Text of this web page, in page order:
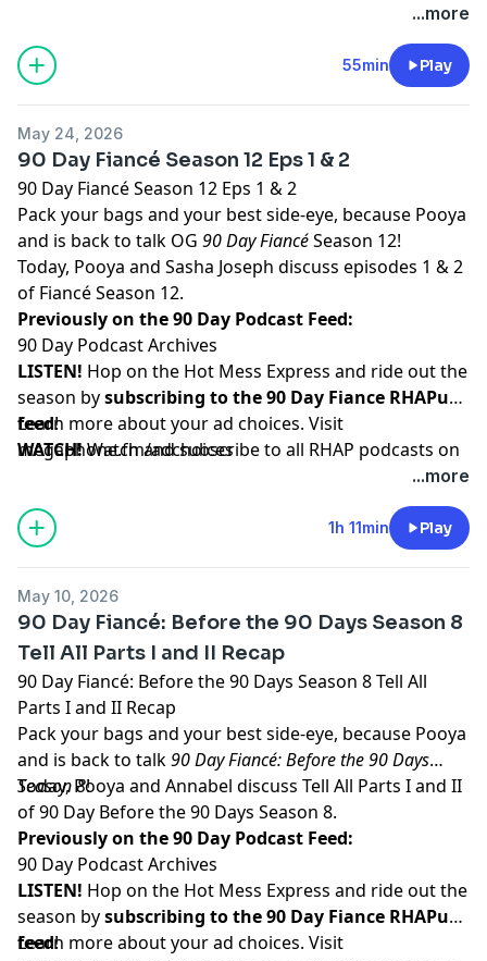
for bonus content,
access to Facebook and Discord groups plus more
great perks!
...more
55min Play
May 24, 2026
90 Day Fiancé Season 12 Eps 1 & 2
90 Day Fiancé Season 12 Eps 1 & 2
Pack your bags and your best side-eye, because Pooya
and is back to talk OG 90 Day FiancéSeason 12!
Today, Pooya and Sasha Joseph discuss episodes 1 & 2
of Fiancé Season 12.
Previously on the 90 Day Podcast Feed:
90 Day Podcast Archives
LISTEN! Hop on the Hot Mess Express and ride out the
season bysubscribing to the 90 Day Fiance RHAPup
feed!
WATCH!Watch and subscribe to all RHAP podcasts on
for bonus content,
access to Facebook and Discord groups plus more
great perks!
Learn more about your ad choices. Visit
megaphone.fm/adchoices
...more
1h 11min Play
May 10, 2026
90 Day Fiancé: Before the 90 Days Season 8
Tell All Parts I and II Recap
90 Day Fiancé: Before the 90 Days Season 8 Tell All
Parts I and II Recap
Pack your bags and your best side-eye, because Pooya
and is back to talk90 Day Fiancé: Before the 90 Days
Season 8!
Today, Pooya and Annabel discuss Tell All Parts I and II
of 90 Day Before the 90 Days Season 8.
Previously on the 90 Day Podcast Feed:
90 Day Podcast Archives
LISTEN! Hop on the Hot Mess Express and ride out the
season bysubscribing to the 90 Day Fiance RHAPup
feed!
Learn more about your ad choices. Visit